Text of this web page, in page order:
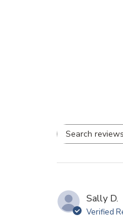
Sally D.
Verified